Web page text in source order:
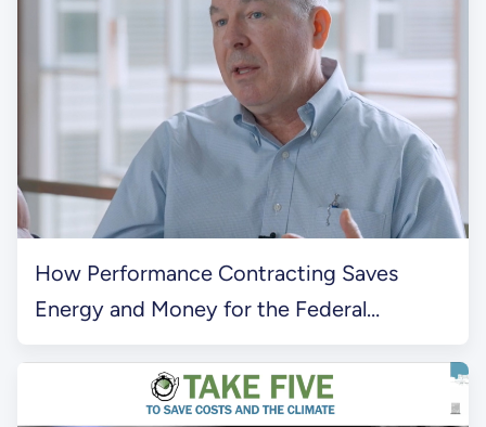
How Performance Contracting Saves
Energy and Money for the Federal